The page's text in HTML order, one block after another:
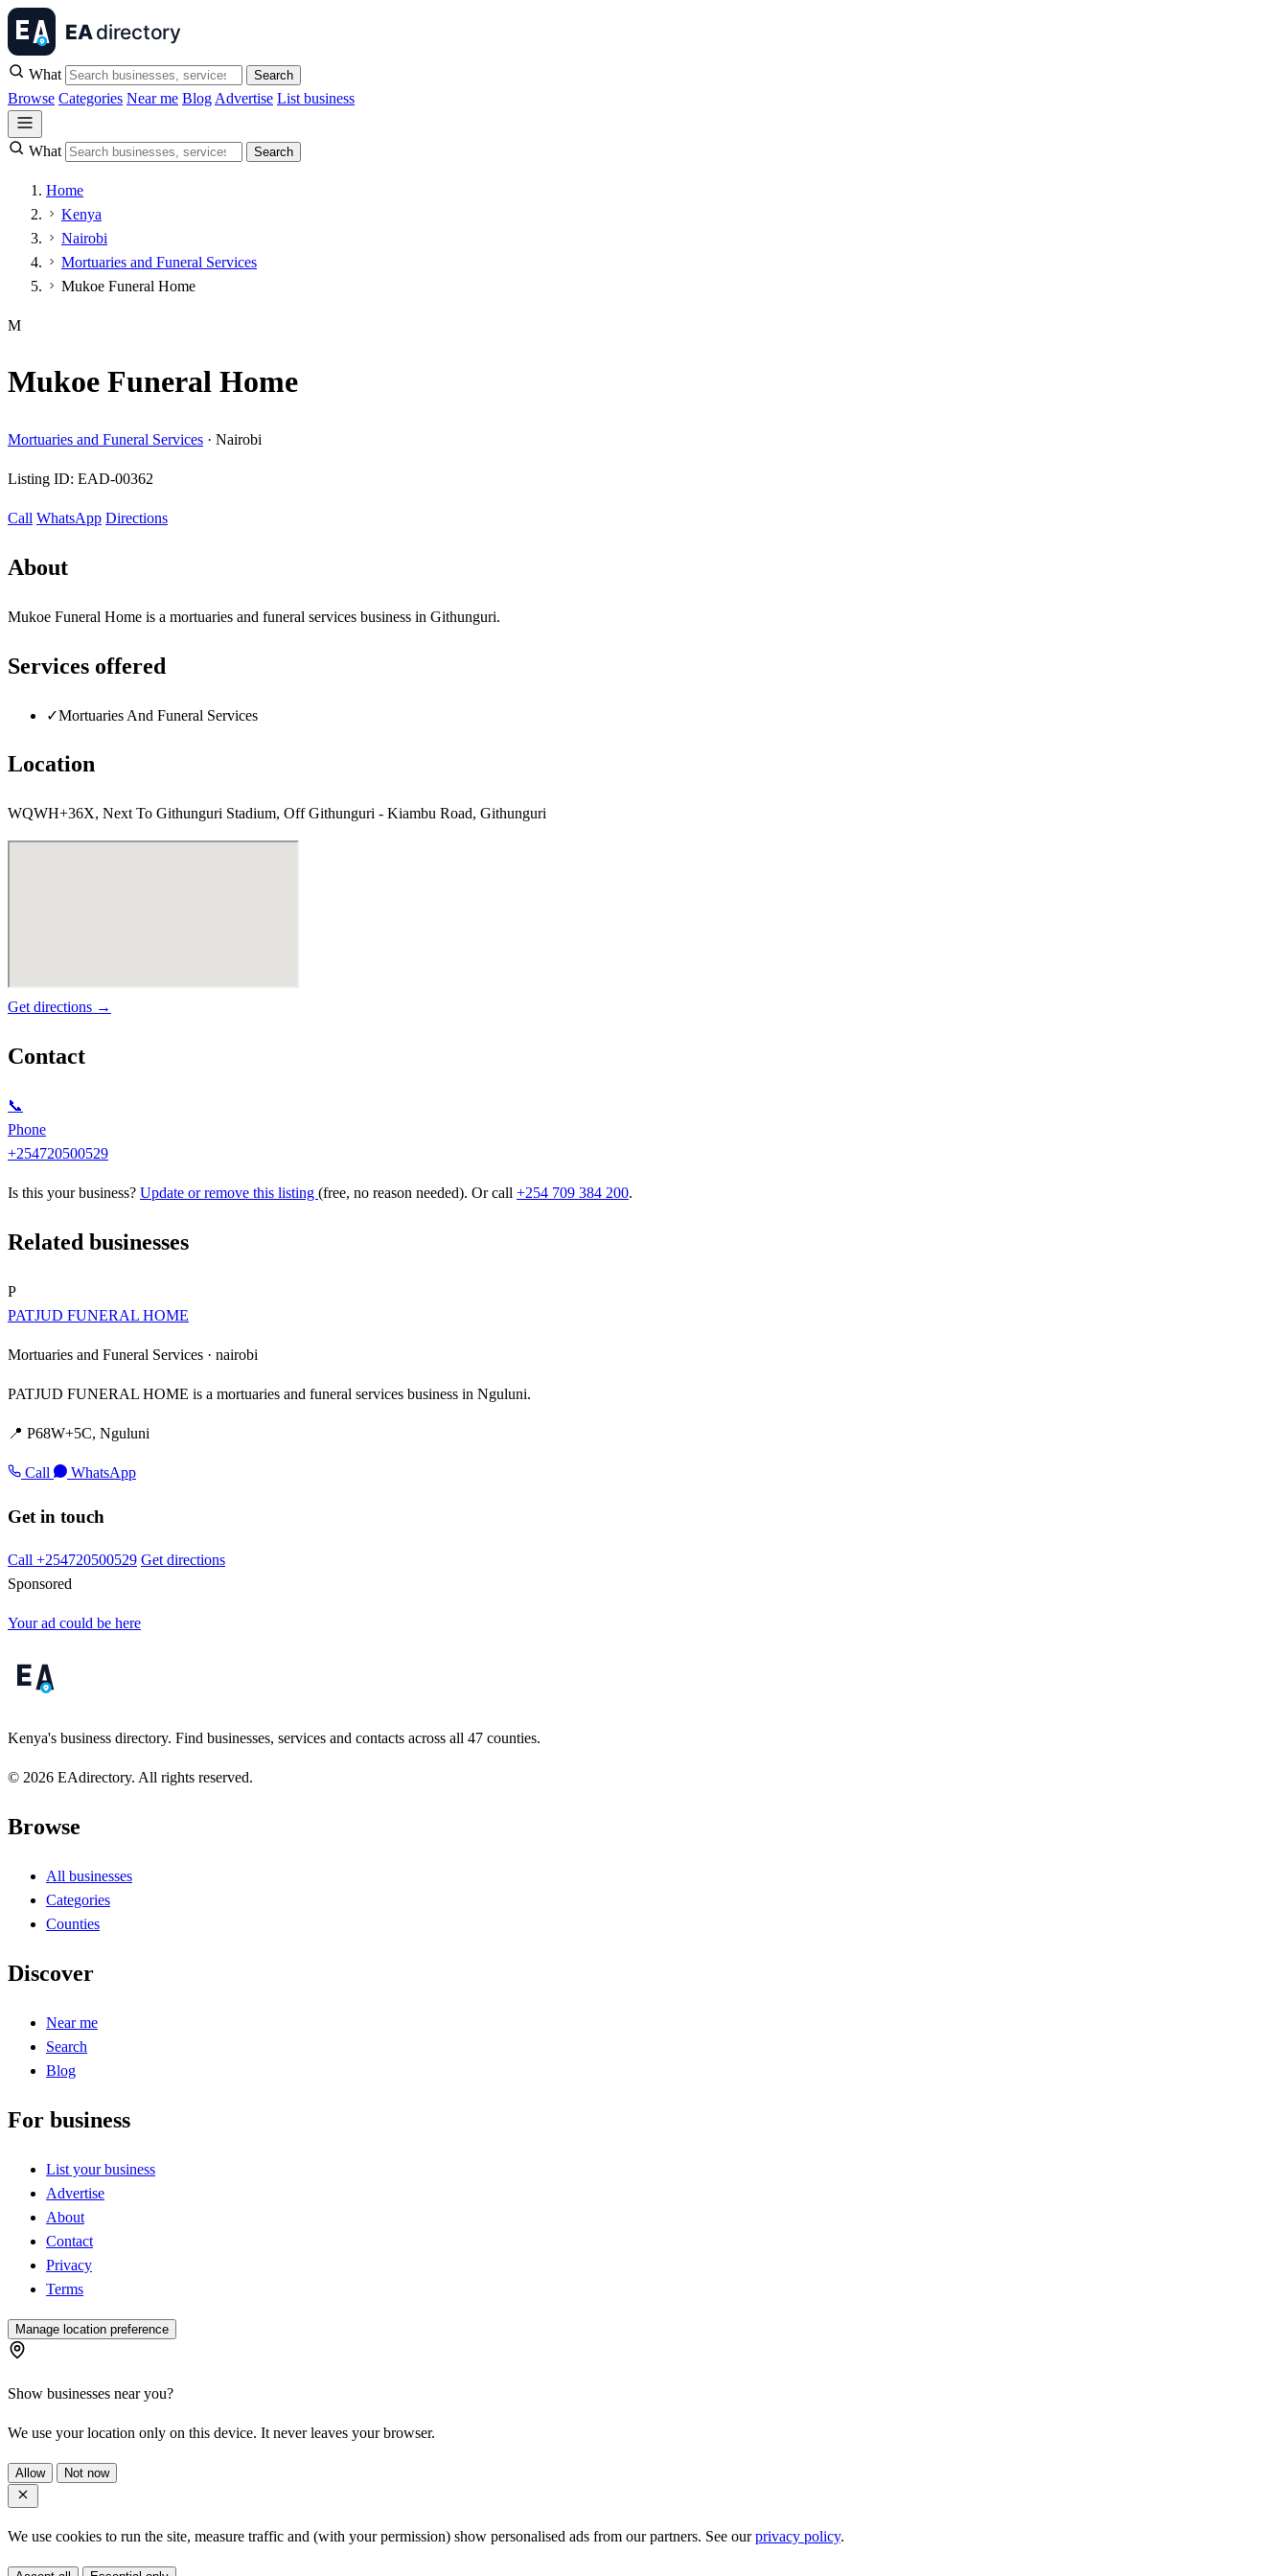
What Search
Browse Categories Near me Blog Advertise List business
What Search
Home
Kenya
Nairobi
Mortuaries and Funeral Services
Mukoe Funeral Home
M
Mukoe Funeral Home
Mortuaries and Funeral Services · Nairobi
Listing ID: EAD-00362
Call WhatsApp Directions
About
Mukoe Funeral Home is a mortuaries and funeral services business in Githunguri.
Services offered
✓Mortuaries And Funeral Services
Location
WQWH+36X, Next To Githunguri Stadium, Off Githunguri - Kiambu Road, Githunguri
Get directions →
Contact
📞
Phone
+254720500529
Is this your business? Update or remove this listing (free, no reason needed). Or call +254 709 384 200.
Related businesses
P
PATJUD FUNERAL HOME
Mortuaries and Funeral Services · nairobi
PATJUD FUNERAL HOME is a mortuaries and funeral services business in Nguluni.
📍 P68W+5C, Nguluni
Call WhatsApp
Get in touch
Call +254720500529 Get directions
Sponsored
Your ad could be here
Kenya's business directory. Find businesses, services and contacts across all 47 counties.
© 2026 EAdirectory. All rights reserved.
Browse
All businesses
Categories
Counties
Discover
Near me
Search
Blog
For business
List your business
Advertise
About
Contact
Privacy
Terms
Manage location preference
Show businesses near you?
We use your location only on this device. It never leaves your browser.
Allow Not now
We use cookies to run the site, measure traffic and (with your permission) show personalised ads from our partners. See ourprivacy policy.